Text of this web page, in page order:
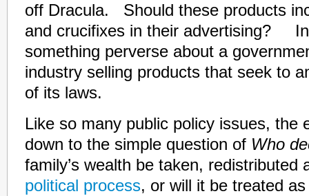
off Dracula. Should these products
and crucifixes in their advertising?
something perverse about a
industry selling products that seek to
of its laws.
Like so many public policy issues, the
down to the simple question of Who
family’s wealth be taken, redistributed
political process, or will it be treated